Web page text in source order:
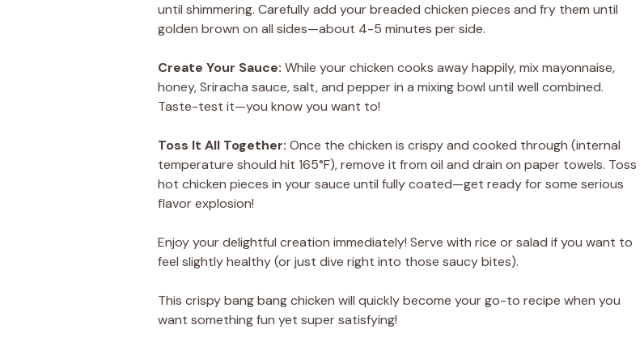
until shimmering. Carefully add your breaded chicken pieces and fry them until
golden brown on all sides—about 4-5 minutes per side.
Create Your Sauce: While your chicken cooks away happily, mix mayonnaise,
honey, Sriracha sauce, salt, and pepper in a mixing bowl until well combined.
Taste-test it—you know you want to!
Toss It All Together: Once the chicken is crispy and cooked through (internal
temperature should hit 165°F), remove it from oil and drain on paper towels. Toss
hot chicken pieces in your sauce until fully coated—get ready for some serious
flavor explosion!
Enjoy your delightful creation immediately! Serve with rice or salad if you want to
feel slightly healthy (or just dive right into those saucy bites).
This crispy bang bang chicken will quickly become your go-to recipe when you
want something fun yet super satisfying!